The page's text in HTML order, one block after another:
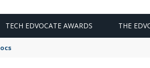
TECH EDVOCATE AWARDS THE